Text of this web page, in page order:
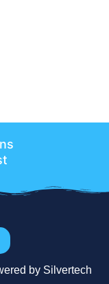
by Silvertech